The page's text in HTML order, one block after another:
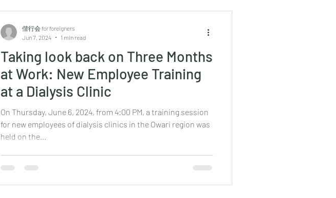
Taking look back on Three Months
at Work: New Employee Training
at a Dialysis Clinic
On Thursday, June 6, 2024, from 4:00 PM, a training session
for new employees of dialysis clinics in the Owari region was
held on the...
偕行会 for foreigners
Jun 7, 2024
1 min read